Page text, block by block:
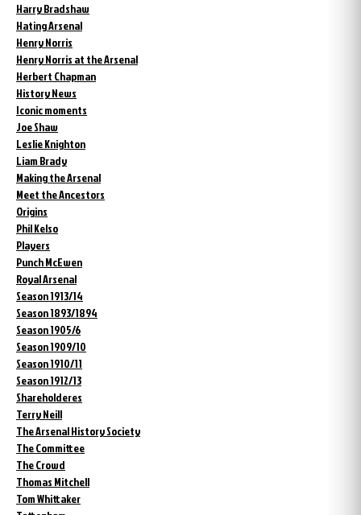
Harry Bradshaw
Hating Arsenal
Henry Norris
Henry Norris at the Arsenal
Herbert Chapman
History News
Iconic moments
Joe Shaw
Leslie Knighton
Liam Brady
Making the Arsenal
Meet the Ancestors
Origins
Phil Kelso
Players
Punch McEwen
Royal Arsenal
Season 1913/14
Season 1893/1894
Season 1905/6
Season 1909/10
Season 1910/11
Season 1912/13
Shareholderes
Terry Neill
The Arsenal History Society
The Committee
The Crowd
Thomas Mitchell
Tom Whittaker